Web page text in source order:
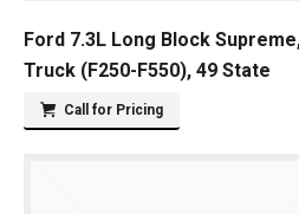
Ford 7.3L Long Block
Truck (F250-F550), 49 State
Call for Pricing